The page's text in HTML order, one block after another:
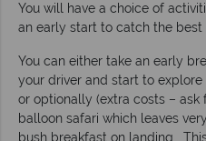
You will have a choice of
an early start to catch the best
You can either take an early
your driver and start to explore
or optionally (extra costs – ask
balloon safari which leaves
bush breakfast on landing.